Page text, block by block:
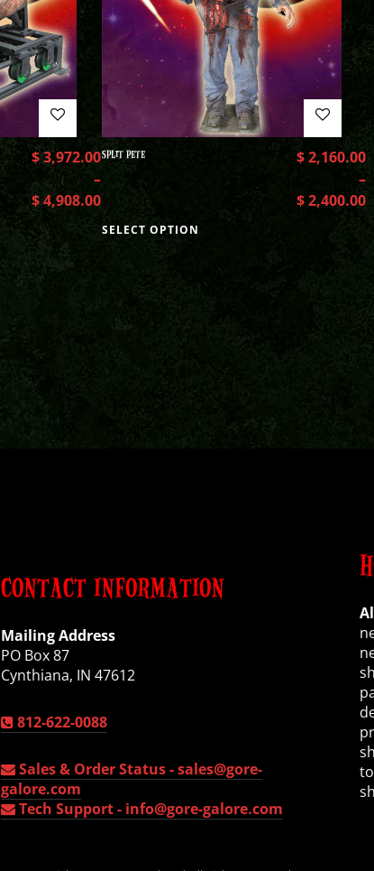
$3,972.00
–
$4,908.00
SPLIT PETE $2,160.00
–
$2,400.00
SELECT OPTION
CONTACT INFORMATION
Mailing Address
PO Box 87
Cynthiana, IN 47612
812-622-0088
Sales & Order Status -sales@gore-
galore.com
Tech Support - info@gore-galore.com